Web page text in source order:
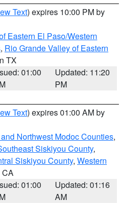
Text) expires 10:00 PM by
Eastern El Paso/Western
, Rio Grande Valley of Eastern
TX
01:00
Updated: 11:20
PM
Text) expires 01:00 AM by
Northwest Modoc Counties,
Siskiyou County,
Siskiyou County, Western
CA
01:00
Updated: 01:16
AM